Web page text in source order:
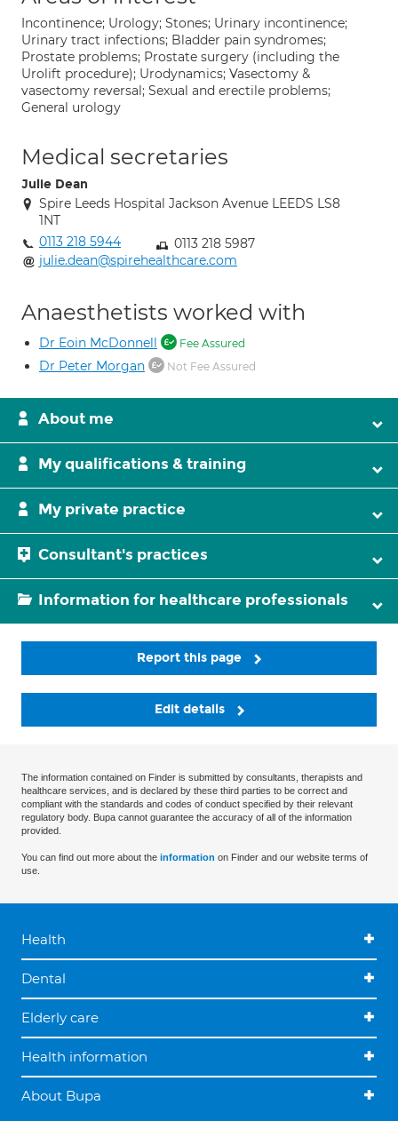
Incontinence; Urology; Stones; Urinary incontinence;
Urinary tract infections; Bladder pain syndromes;
Prostate problems; Prostate surgery (including the
Urolift procedure); Urodynamics; Vasectomy &
vasectomy reversal; Sexual and erectile problems;
General urology
Medical secretaries
Julie Dean
Spire Leeds Hospital Jackson Avenue LEEDS LS8
1NT
0113 218 5944
0113 218 5987
julie.dean@spirehealthcare.com
Anaesthetists worked with
Dr Eoin McDonnell Fee Assured
Dr Peter Morgan Not Fee Assured
About me
My qualifications & training
My private practice
Consultant's practices
Information for healthcare professionals
Report this page
Edit details
The information contained on Finder is submitted by consultants, therapists and
healthcare services, and is declared by these third parties to be correct and
compliant with the standards and codes of conduct specified by their relevant
regulatory body. Bupa cannot guarantee the accuracy of all of the information
provided.
You can find out more about the information on Finder and our website terms of
use.
Health
Dental
Elderly care
Health information
About Bupa